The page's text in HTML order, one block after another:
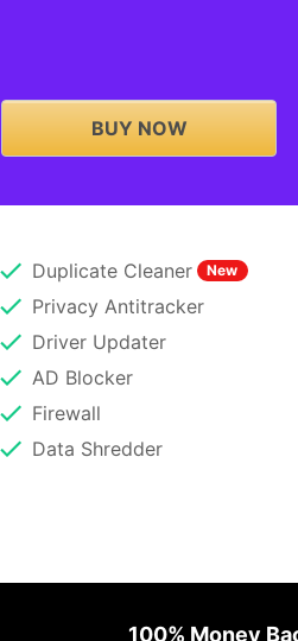
BUY NOW
Duplicate Cleaner New
Privacy Antitracker
Driver Updater
AD Blocker
Firewall
Data Shredder
100% Money